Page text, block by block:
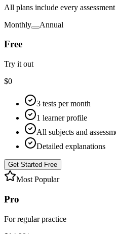
All plans include every
Monthly
Annual
Free
Try it out
$0
3 tests per month
1 learner profile
All subjects and
Detailed explanations
Get Started Free
Most Popular
Pro
For regular practice